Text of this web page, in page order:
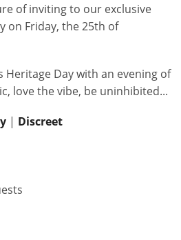
of inviting to our exclusive
on Friday, the 25th of
Heritage Day with an evening of
love the vibe, be uninhibited...
| Discreet